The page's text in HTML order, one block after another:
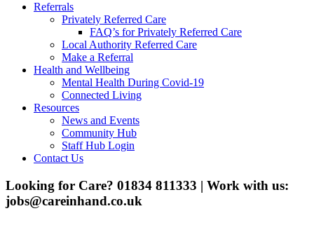
Referrals
Privately Referred Care
FAQ’s for Privately Referred Care
Local Authority Referred Care
Make a Referral
Health and Wellbeing
Mental Health During Covid-19
Connected Living
Resources
News and Events
Community Hub
Staff Hub Login
Contact Us
Looking for Care? 01834 811333 | Work with us:
jobs@careinhand.co.uk